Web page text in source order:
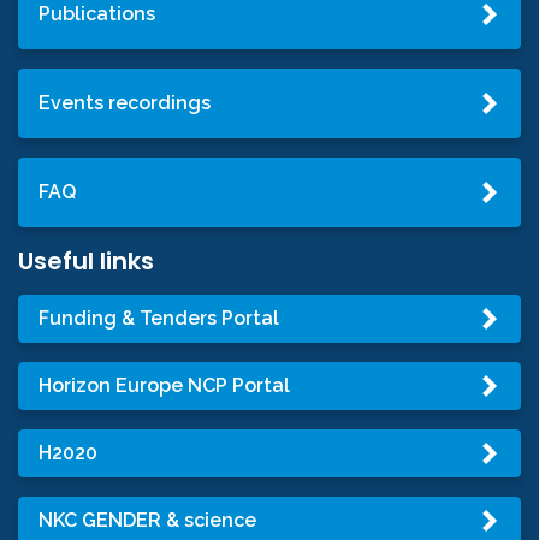
Publications
Events recordings
FAQ
Useful links
Funding & Tenders Portal
Horizon Europe NCP Portal
H2020
NKC GENDER & science